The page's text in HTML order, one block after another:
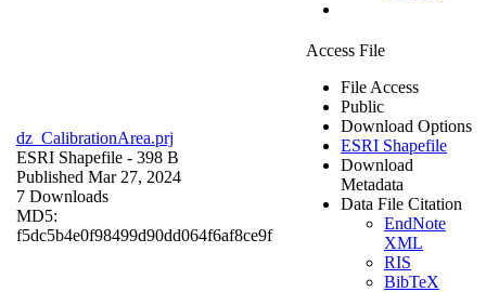
dz_CalibrationArea.prj
ESRI Shapefile - 398 B
Published Mar 27, 2024
7 Downloads
MD5:
f5dc5b4e0f98499d90dd064f6af8ce9f
Access File
File Access
Public
Download Options
ESRI Shapefile
Download
Metadata
Data File Citation
EndNote
XML
RIS
BibTeX